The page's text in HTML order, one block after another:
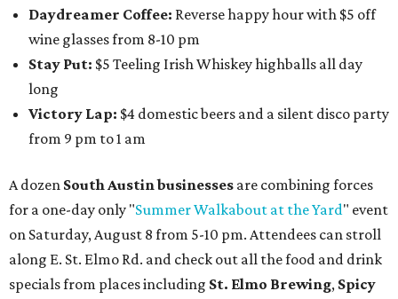
Daydreamer Coffee: Reverse happy hour with $5 off
wine glasses from 8-10 pm
Stay Put: $5 Teeling Irish Whiskey highballs all day
long
Victory Lap: $4 domestic beers and a silent disco party
from 9 pm to 1 am
A dozen South Austin businesses are combining forces
for a one-day only "Summer Walkabout at the Yard" event
on Saturday, August 8 from 5-10 pm. Attendees can stroll
along E. St. Elmo Rd. and check out all the food and drink
specials from places including St. Elmo Brewing, Spicy